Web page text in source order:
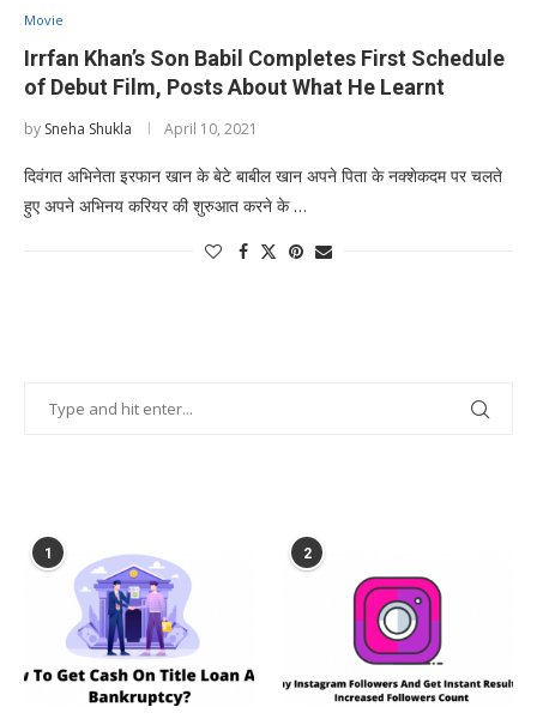
Movie
Irrfan Khan’s Son Babil Completes First Schedule
of Debut Film, Posts About What He Learnt
by Sneha Shukla April 10, 2021
दिवंगत अभिनेता इरफान खान के बेटे बाबील खान अपने पिता के नक्शेकदम पर चलते
हुए अपने अभिनय करियर की शुरुआत करने के …
1 2